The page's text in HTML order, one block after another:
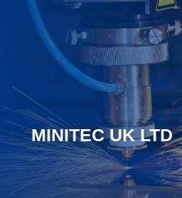
MINITEC UK LTD